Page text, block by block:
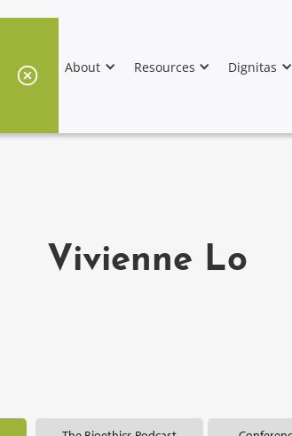
About Resources Dignitas
Vivienne Lo